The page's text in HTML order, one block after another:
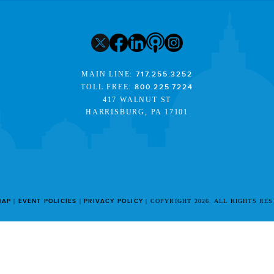
MAIN LINE:717.255.3252
TOLL FREE:800.225.7224
417 WALNUT ST
HARRISBURG, PA 17101
EVENT POLICIES PRIVACY POLICY COPYRIGHT 2026. ALL RIGHTS